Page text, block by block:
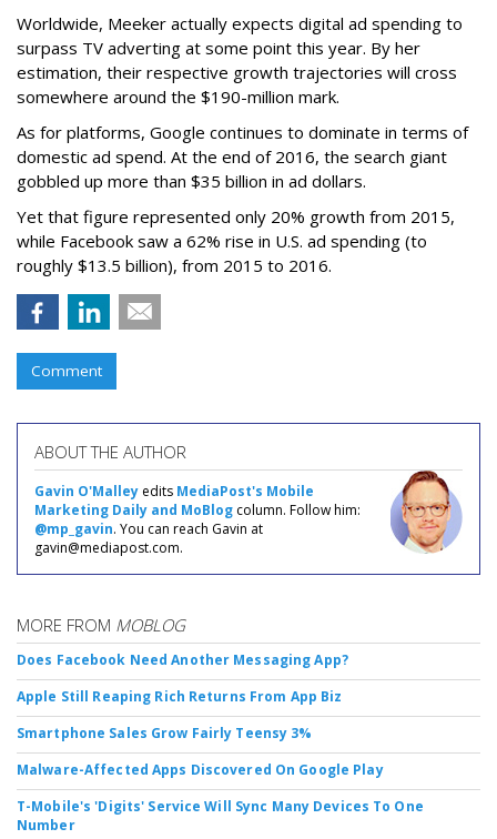
Worldwide, Meeker actually expects digital ad spending to
surpass TV adverting at some point this year. By her
estimation, their respective growth trajectories will cross
somewhere around the $190-million mark.
As for platforms, Google continues to dominate in terms of
domestic ad spend. At the end of 2016, the search giant
gobbled up more than $35 billion in ad dollars.
Yet that figure represented only 20% growth from 2015,
while Facebook saw a 62% rise in U.S. ad spending (to
roughly $13.5 billion), from 2015 to 2016.
Comment
ABOUT THE AUTHOR
Gavin O'Malley edits MediaPost's Mobile
Marketing Daily and MoBlog column. Follow him:
@mp_gavin. You can reach Gavin at
gavin@mediapost.com.
MORE FROM MOBLOG
Does Facebook Need Another Messaging App?
Apple Still Reaping Rich Returns From App Biz
Smartphone Sales Grow Fairly Teensy 3%
Malware-Affected Apps Discovered On Google Play
T-Mobile's 'Digits' Service Will Sync Many Devices To One
Number